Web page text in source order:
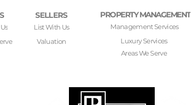
SELLERS
List With Us
Valuation
PROPERTY MANAGEMENT
Management Services
Luxury Services
Areas We Serve